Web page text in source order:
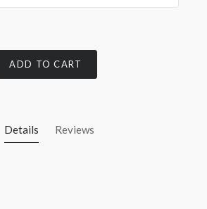
ADD TO CART
Details Reviews